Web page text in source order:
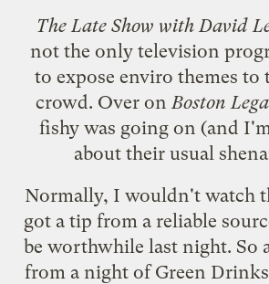
The Late Show with David
not the only television
to expose enviro themes to
crowd. Over onBoston
fishy was going on (and
about their usual
Normally, I wouldn't watch
got a tip from a reliable
be worthwhile last night. So
from a night ofGreen Drinks